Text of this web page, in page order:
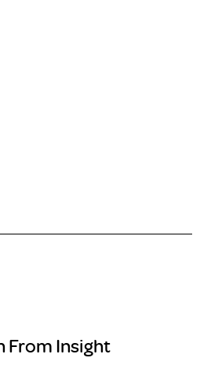
From Insight